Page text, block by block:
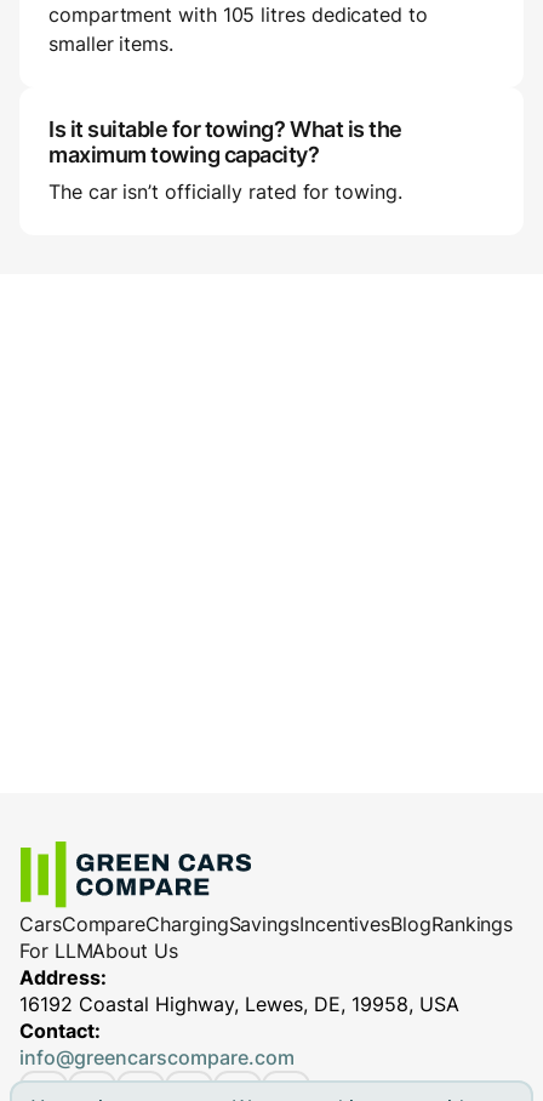
compartment with 105 litres dedicated to
smaller items.
Is it suitable for towing? What is the
maximum towing capacity?
The car isn’t officially rated for towing.
CarsCompareChargingSavingsIncentivesBlogRankings
For LLMAbout Us
Address:
16192 Coastal Highway, Lewes, DE, 19958, USA
Contact:
info@greencarscompare.com